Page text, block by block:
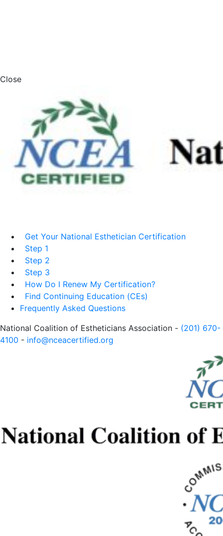
Close
Get Your National Esthetician Certification
Step 1
Step 2
Step 3
How Do I Renew My Certification?
Find Continuing Education (CEs)
Frequently Asked Questions
National Coalition of Estheticians Association - (201) 670-
4100 - info@nceacertified.org